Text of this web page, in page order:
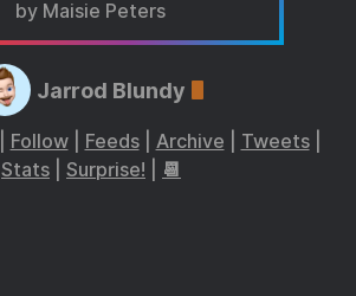
by Maisie Peters
Jarrod Blundy
Follow| Feeds| Archive Tweets|
Stats
Surprise! 📆